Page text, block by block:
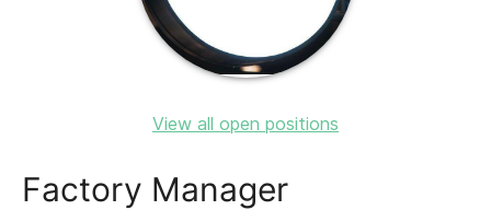
View all open positions
Factory Manager